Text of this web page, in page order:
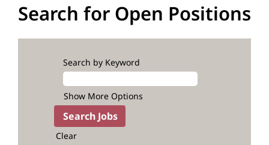
Search for Open Positions
Search by Keyword
Show More Options
Clear